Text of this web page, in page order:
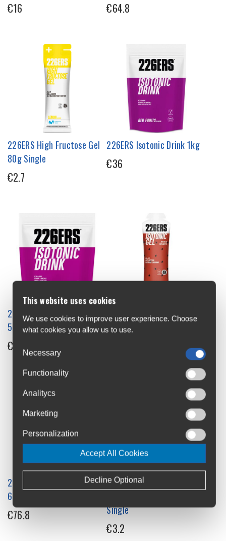
€16 €64.8
226ERS High Fructose Gel
80g Single
€2.7
226ERS Isotonic Drink 1kg
€36
226ERS Isotonic Drink
500g
€22
226ERS Isotonic Energy Gel
68g Single
226ERS Isotonic Energy Gel
68g x 24 Box
€76.8
226ERS Isotonic Energy Ice
Single
€3.2
This website uses cookies
We use cookies to improve user experience. Choose
what cookies you allow us to use.
Necessary
Functionality
Analitycs
Marketing
Personalization
Accept All Cookies
Decline Optional